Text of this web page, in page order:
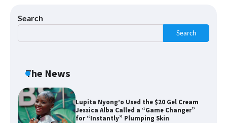
Search
Search
The News
Lupita Nyong’o Used the $20 Gel Cream
Jessica Alba Called a “Game Changer”
for “Instantly” Plumping Skin